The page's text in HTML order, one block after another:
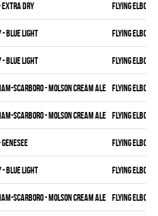
DRY FLYING ELBOWS
BLUE LIGHT FLYING ELBOWS
BLUE LIGHT FLYING ELBOWS
SCARBORO - MOLSON CREAM ALE FLYING ELBOWS
SCARBORO - MOLSON CREAM ALE FLYING ELBOWS
FLYING ELBOWS
BLUE LIGHT FLYING ELBOWS
SCARBORO - MOLSON CREAM ALE FLYING ELBOWS